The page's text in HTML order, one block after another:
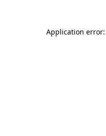
Application